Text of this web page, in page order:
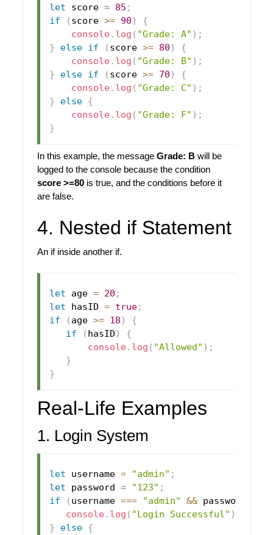
let score = 85 ;
if
( score >= 90 )
{
console. log ( "Grade: A" ) ;
}
else if ( score >= 80 )
{
console. log ( "Grade: B" ) ;
}
else if ( score >= 70 )
{
console. log ( "Grade: C" ) ;
}
else {
console. log ( "Grade: F" ) ;
}
In this example, the message Grade: Bwill be
logged to the console because the condition
score >=80is true, and the conditions before it
are false.
4. Nested if Statement
An if inside another if.
let age = 20 ;
let hasID = true;
if
( age >= 18 )
{
if
( hasID )
{
console. log ( "Allowed" ) ;
}
}
Real-Life Examples
1. Login System
let username = "admin" ;
let password = "123" ;
if
( username === "admin" && password
console. log ( "Login Successful" )
}
else {